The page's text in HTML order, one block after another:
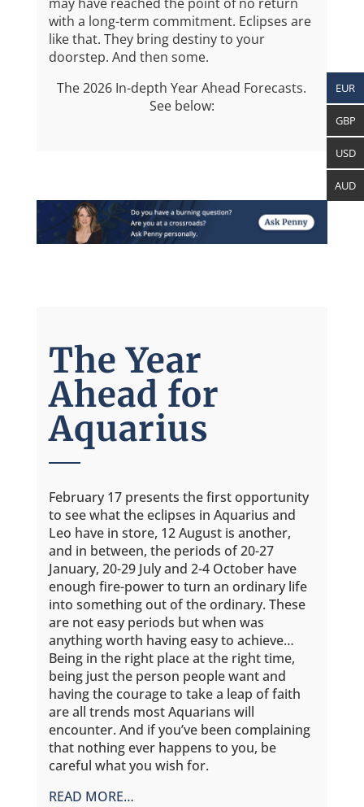
with a long-term commitment. Eclipses are
like that. They bring destiny to your
doorstep. And then some.
The 2026 In-depth Year Ahead Forecasts.
See below:
The Year
Ahead for
Aquarius
February 17 presents the first opportunity
to see what the eclipses in Aquarius and
Leo have in store, 12 August is another,
and in between, the periods of 20-27
January, 20-29 July and 2-4 October have
enough fire-power to turn an ordinary life
into something out of the ordinary. These
are not easy periods but when was
anything worth having easy to achieve…
Being in the right place at the right time,
being just the person people want and
having the courage to take a leap of faith
are all trends most Aquarians will
encounter. And if you’ve been complaining
that nothing ever happens to you, be
careful what you wish for.
READ MORE…
EUR
GBP
USD
AUD